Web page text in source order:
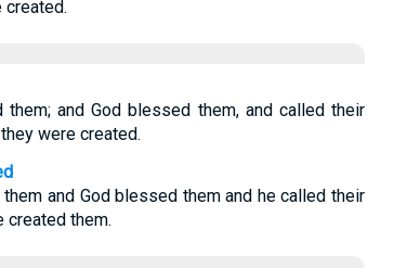
created.
and God blessed them, and called their
were created.
and God blessed them and he called their
created them.